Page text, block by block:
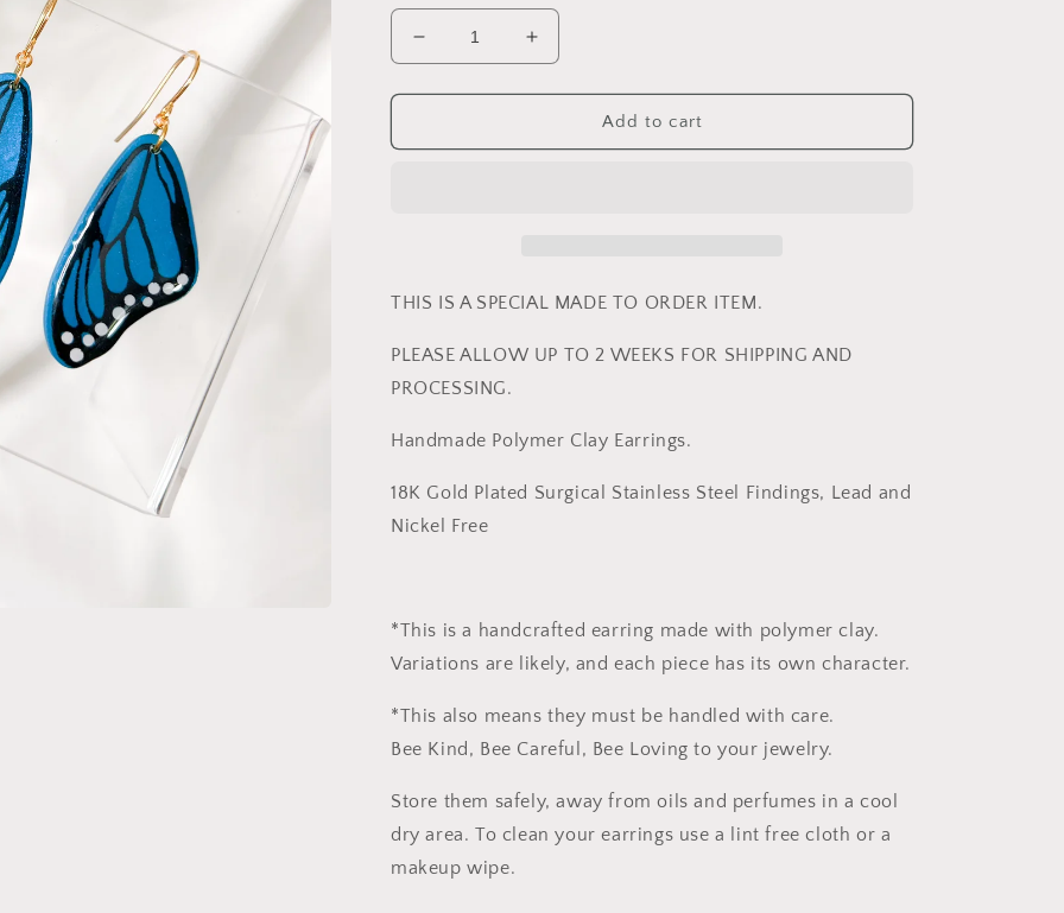
Decrease
quantity
for
Blue
Increase
quantity
for
Peacock
Blue
Add to cart
THIS IS A SPECIAL MADE TO ORDER ITEM.
PLEASE ALLOW UP TO 2 WEEKS FOR SHIPPING AND
PROCESSING.
Handmade Polymer Clay Earrings.
18K Gold Plated Surgical Stainless Steel Findings, Lead and
Nickel Free
*This is a handcrafted earring made with polymer clay.
Variations are likely, and each piece has its own character.
*This also means they must be handled with care.
Bee Kind, Bee Careful, Bee Loving to your jewelry.
Store them safely, away from oils and perfumes in a cool
dry area. To clean your earrings use a lint free cloth or a
makeup wipe.